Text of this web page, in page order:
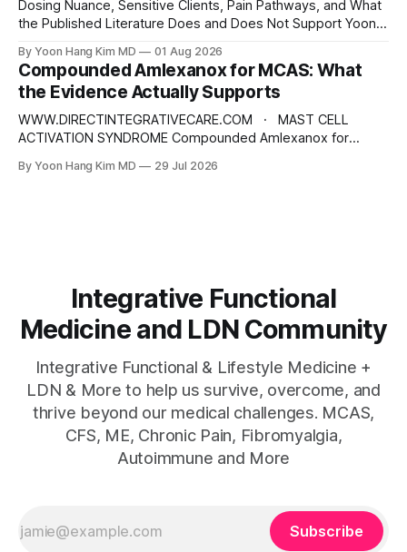
Dosing Nuance, Sensitive Clients, Pain Pathways, and What
the Published Literature Does and Does Not Support Yoon
Integrative & Functional Medicine Physician
www.directintegrativecare.com Disclaimer: This blog post
is intended for educational and informational purposes only.
It does not constitute
By Yoon Hang Kim MD 01 Aug 2026
Compounded Amlexanox for MCAS: What
the Evidence Actually Supports
WWW.DIRECTINTEGRATIVECARE.COM · MAST CELL
ACTIVATION SYNDROME Compounded Amlexanox for
Japanese anti-allergy drug is being repositioned as a mast
By Yoon Hang Kim MD 29 Jul 2026
Integrative Functional
Medicine and LDN Community
Integrative Functional & Lifestyle Medicine +
LDN & More to help us survive, overcome, and
thrive beyond our medical challenges. MCAS,
CFS, ME, Chronic Pain, Fibromyalgia,
Autoimmune and More
Subscribe